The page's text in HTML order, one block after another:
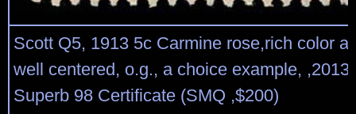
Scott Q5, 1913 5c Carmine rose,rich color
well centered, o.g., a choice example,
Superb 98 Certificate (SMQ ,$200)